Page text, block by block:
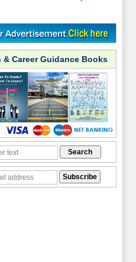
& Career Guidance Books